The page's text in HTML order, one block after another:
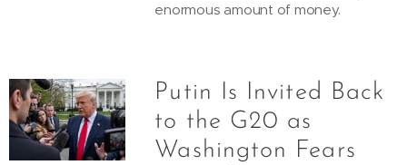
enormous amount of money.
Putin Is Invited Back
to the G20 as
Washington Fears